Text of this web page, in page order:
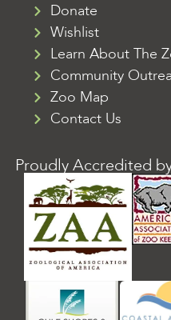
Donate
Wishlist
Learn About The
Community
Zoo Map
Contact Us
Proudly Accredited